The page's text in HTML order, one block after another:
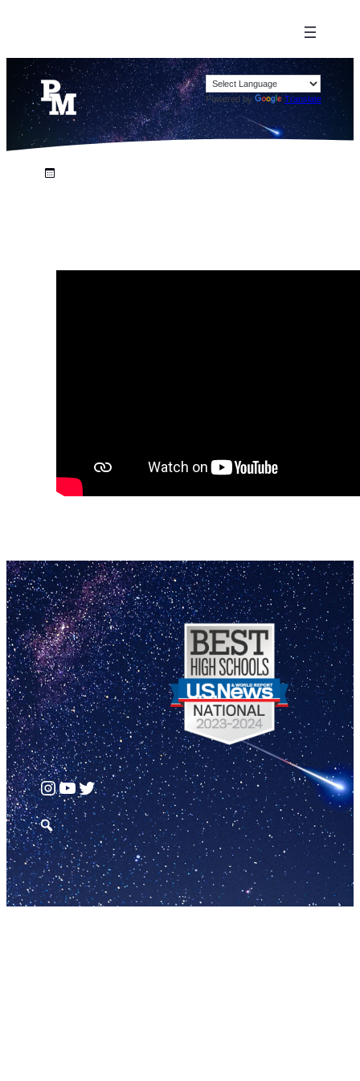
Powered by Translate